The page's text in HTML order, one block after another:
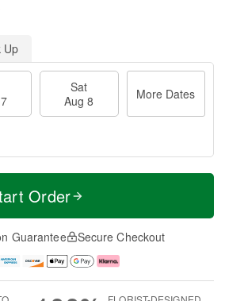
Up
Sat
Aug 8
More Dates
Order
Guarantee Secure Checkout